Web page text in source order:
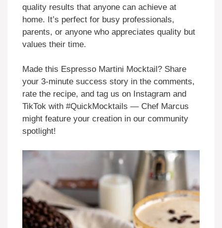
quality results that anyone can achieve at
home. It’s perfect for busy professionals,
parents, or anyone who appreciates quality but
values their time.
Made this Espresso Martini Mocktail? Share
your 3-minute success story in the comments,
rate the recipe, and tag us on Instagram and
TikTok with #QuickMocktails — Chef Marcus
might feature your creation in our community
spotlight!